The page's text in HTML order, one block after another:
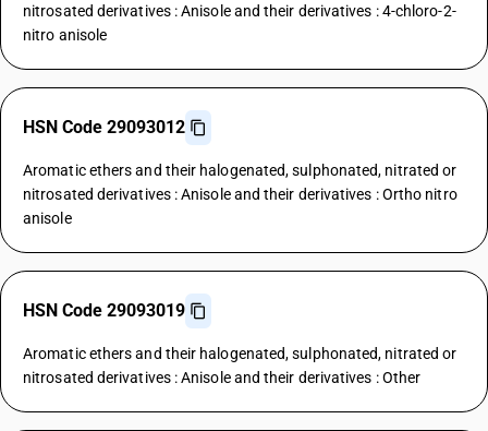
nitrosated derivatives : Anisole and their derivatives : 4-chloro-2-
nitro anisole
HSN Code 29093012
Aromatic ethers and their halogenated, sulphonated, nitrated or
nitrosated derivatives : Anisole and their derivatives : Ortho nitro
anisole
HSN Code 29093019
Aromatic ethers and their halogenated, sulphonated, nitrated or
nitrosated derivatives : Anisole and their derivatives : Other